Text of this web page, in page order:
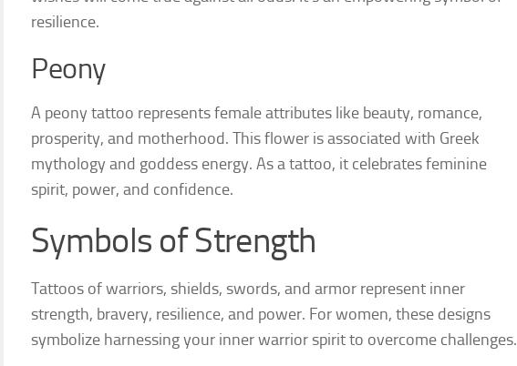
resilience.
Peony
A peony tattoo represents female attributes like beauty, romance,
prosperity, and motherhood. This flower is associated with Greek
mythology and goddess energy. As a tattoo, it celebrates feminine
spirit, power, and confidence.
Symbols of Strength
Tattoos of warriors, shields, swords, and armor represent inner
strength, bravery, resilience, and power. For women, these designs
symbolize harnessing your inner warrior spirit to overcome challenges.